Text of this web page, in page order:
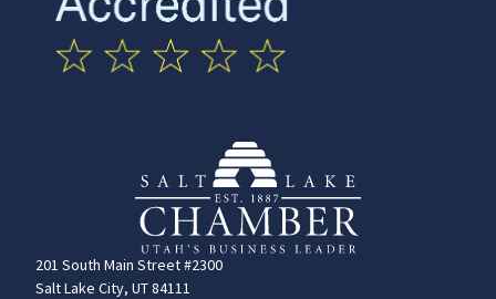
201 South Main Street #2300
Salt Lake City, UT 84111